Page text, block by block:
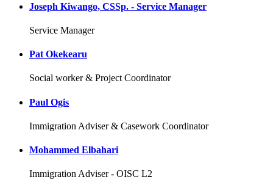
Joseph Kiwango, CSSp. - Service Manager
Service Manager
Pat Okekearu
Social worker & Project Coordinator
Paul Ogis
Immigration Adviser & Casework Coordinator
Mohammed Elbahari
Immigration Adviser - OISC L2